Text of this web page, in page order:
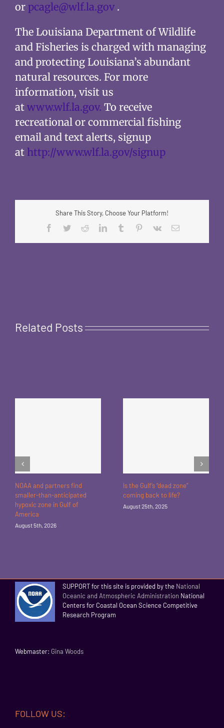
or pcagle@wlf.la.gov .
The Louisiana Department of Wildlife
and Fisheries is charged with managing
and protecting Louisiana’s abundant
natural resources. For more
information, visit us
at www.wlf.la.gov. To receive
recreational or commercial fishing
email and text alerts, signup
at http://www.wlf.la.gov/signup
Share This Story, Choose Your Platform!
Facebook
TwitterRedditLinkedInTumblr Pinterest
Vk Email
Related Posts
NOAA and partners find
smaller-than-anticipated
hypoxic zone in Gulf of
America
August 5th, 2026
Is the Gulf’s “dead zone”
coming back to life?
August 25th, 2025
SUPPORT for this site is provided by the National
Oceanic and Atmospheric Administration National
Centers for Coastal Ocean Science Competitive
Research Program
Webmaster: Gina Woods
FOLLOW US: